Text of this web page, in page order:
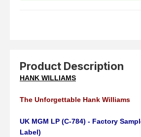
Product Description
HANK WILLIAMS
The Unforgettable Hank Williams
UK MGM LP (C-784) - Factory
Label)